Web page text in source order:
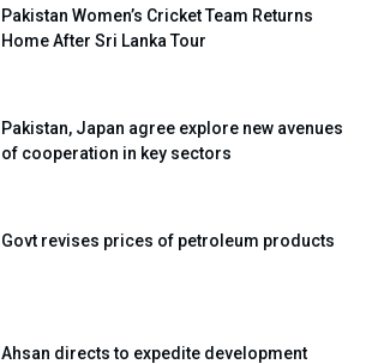
Pakistan Women’s Cricket Team Returns
Home After Sri Lanka Tour
Pakistan, Japan agree explore new avenues
of cooperation in key sectors
Govt revises prices of petroleum products
Ahsan directs to expedite development